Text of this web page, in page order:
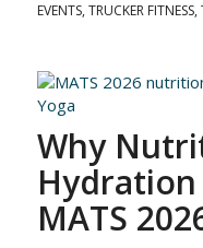
EVENTS, TRUCKER FITNESS,
Why
MATS